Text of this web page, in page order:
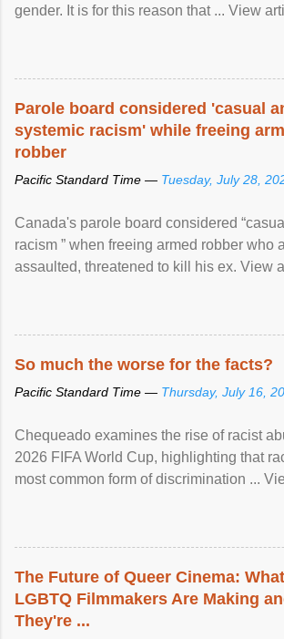
gender. It is for this reason that ... View
Parole board considered 'casual
systemic racism' while freeing
robber
Pacific Standard Time — Tuesday, July 28,
Canada's parole board considered
racism ” when freeing armed robber who
assaulted, threatened to kill his ex. View
So much the worse for the facts?
Pacific Standard Time — Thursday, July 16,
Chequeado examines the rise of racist
2026 FIFA World Cup, highlighting that
most common form of discrimination ...
The Future of Queer Cinema:
LGBTQ Filmmakers Are Making
They're ...